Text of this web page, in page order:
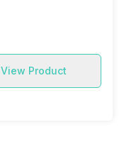
View Product